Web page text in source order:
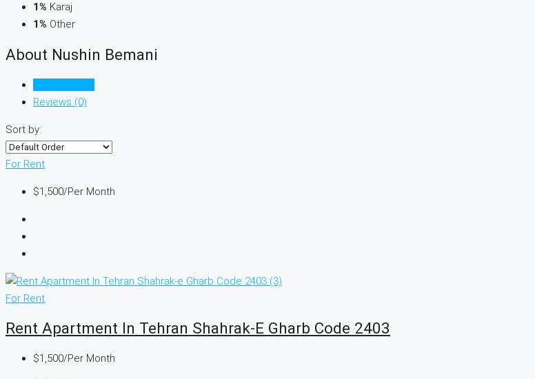
1% Karaj
1% Other
About Nushin Bemani
Reviews (0)
Sort by:
For Rent
$1,500/Per Month
For Rent
Rent Apartment In Tehran Shahrak-E Gharb Code 2403
$1,500/Per Month